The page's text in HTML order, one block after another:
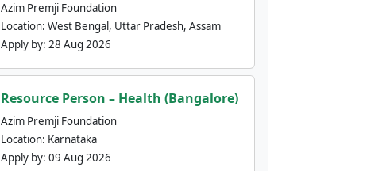
Azim Premji Foundation
Location: West Bengal, Uttar Pradesh, Assam
Apply by: 28 Aug 2026
Resource Person – Health (Bangalore)
Azim Premji Foundation
Location: Karnataka
Apply by: 09 Aug 2026